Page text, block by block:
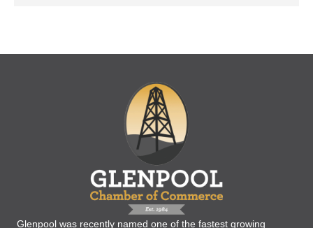
Glenpool was recently named one of the fastest growing